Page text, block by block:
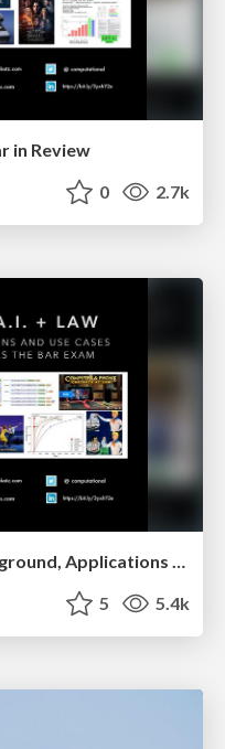
in Review
0 2.7k
5 5.4k